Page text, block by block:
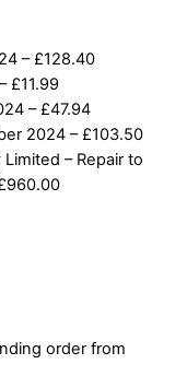
– £128.40
£11.99
– £47.94
2024 – £103.50
– Repair to
order from